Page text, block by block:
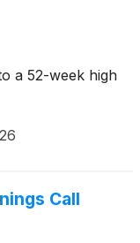
a 52-week high
Call